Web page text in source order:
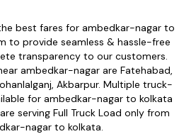
best fares for ambedkar-nagar to
to provide seamless & hassle-free
transparency to our customers.
ambedkar-nagar are Fatehabad,
Akbarpur. Multiple truck-
for ambedkar-nagar to kolkata
serving Full Truck Load only from
nagar to kolkata.